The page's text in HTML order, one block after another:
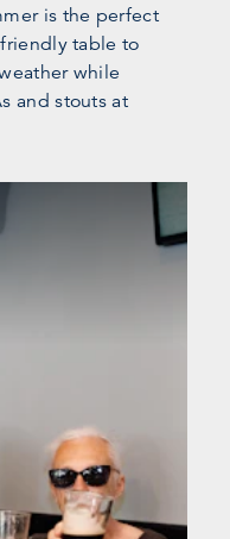
is the perfect
table to
while
and stouts at